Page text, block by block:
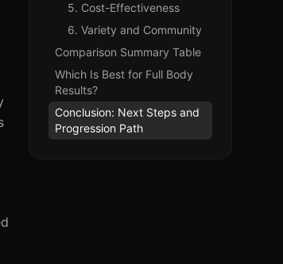
5. Cost-Effectiveness
6. Variety and Community
Comparison Summary Table
Which Is Best for Full Body
Results?
Conclusion: Next Steps and
Progression Path